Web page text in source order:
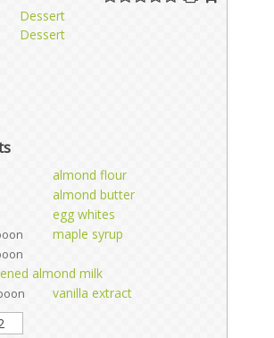
Dessert
Dessert
almond flour
almond butter
egg whites
maple syrup
almond milk
vanilla extract